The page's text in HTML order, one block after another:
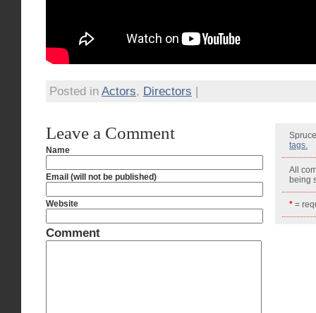
Posted in Actors, Directors |
tags.
All
being
* =
Leave a Comment
Name
Email (will not be published)
Website
Comment